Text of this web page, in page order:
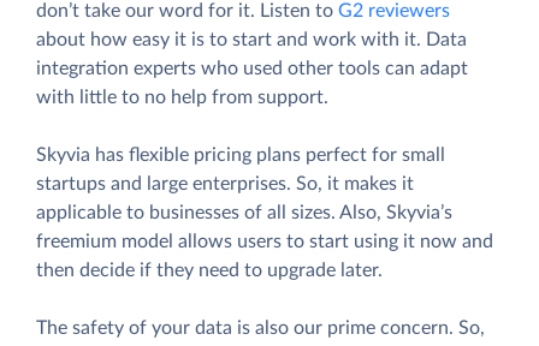
don’t take our word for it. Listen to G2 reviewers
about how easy it is to start and work with it. Data
integration experts who used other tools can adapt
with little to no help from support.
Skyvia has flexible pricing plans perfect for small
startups and large enterprises. So, it makes it
applicable to businesses of all sizes. Also, Skyvia’s
freemium model allows users to start using it now and
then decide if they need to upgrade later.
The safety of your data is also our prime concern. So,